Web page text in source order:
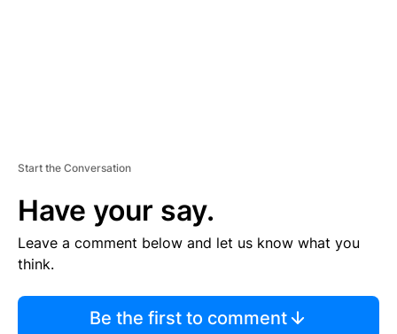
Start the Conversation
Have your say.
Leave a comment below and let us know what you
think.
Be the first to comment